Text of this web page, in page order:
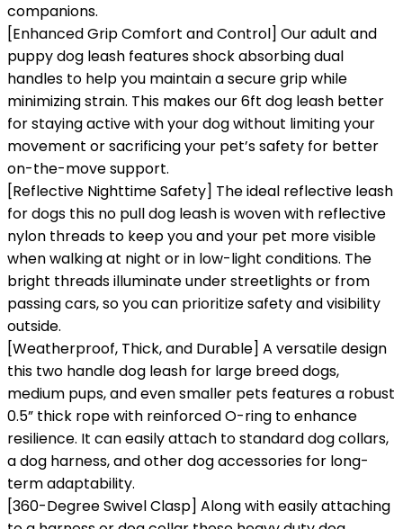
companions.
[Enhanced Grip Comfort and Control] Our adult and
puppy dog leash features shock absorbing dual
handles to help you maintain a secure grip while
minimizing strain. This makes our 6ft dog leash better
for staying active with your dog without limiting your
movement or sacrificing your pet’s safety for better
on-the-move support.
[Reflective Nighttime Safety] The ideal reflective leash
for dogs this no pull dog leash is woven with reflective
nylon threads to keep you and your pet more visible
when walking at night or in low-light conditions. The
bright threads illuminate under streetlights or from
passing cars, so you can prioritize safety and visibility
outside.
[Weatherproof, Thick, and Durable] A versatile design
this two handle dog leash for large breed dogs,
medium pups, and even smaller pets features a robust
0.5” thick rope with reinforced O-ring to enhance
resilience. It can easily attach to standard dog collars,
a dog harness, and other dog accessories for long-
term adaptability.
[360-Degree Swivel Clasp] Along with easily attaching